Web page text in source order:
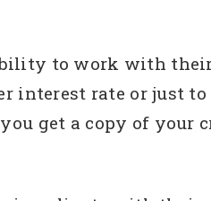
to work with
interest rate or just
get a copy of your